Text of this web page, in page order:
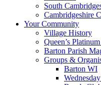
South
Cambridgeshire
Your Community
Village History
Queen’s
Barton Parish
Groups &
Barton WI